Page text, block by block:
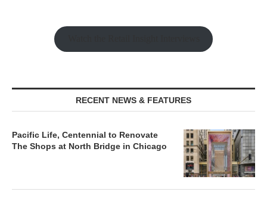
RECENT NEWS & FEATURES
Pacific Life, Centennial to Renovate
The Shops at North Bridge in Chicago